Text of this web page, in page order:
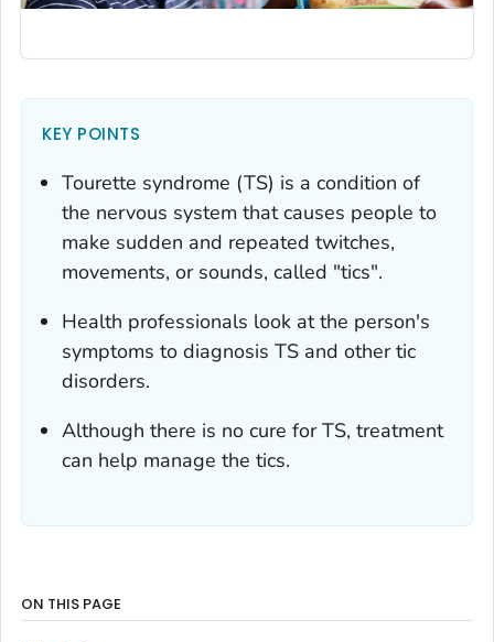
KEY POINTS
Tourette syndrome (TS) is a condition of
the nervous system that causes people to
make sudden and repeated twitches,
movements, or sounds, called "tics".
Health professionals look at the person's
symptoms to diagnosis TS and other tic
disorders.
Although there is no cure for TS, treatment
can help manage the tics.
ON THIS PAGE